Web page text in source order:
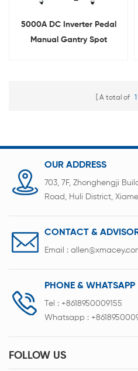
5000A DC Inverter Pedal
Manual Gantry Spot
A total of 1
OUR ADDRESS
703, 7F, Zhonghengji
Road, Huli District,
CONTACT &
Email :
PHONE & WHATSAPP
Tel : +8618950009155
Whatsapp :
FOLLOW US